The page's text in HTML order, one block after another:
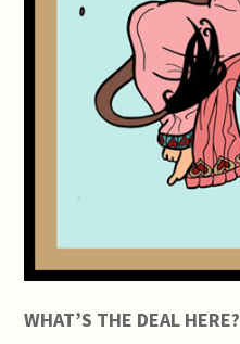
WHAT’S THE DEAL HERE?